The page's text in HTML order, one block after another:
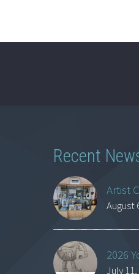
Recent
Artist
August
2026
July